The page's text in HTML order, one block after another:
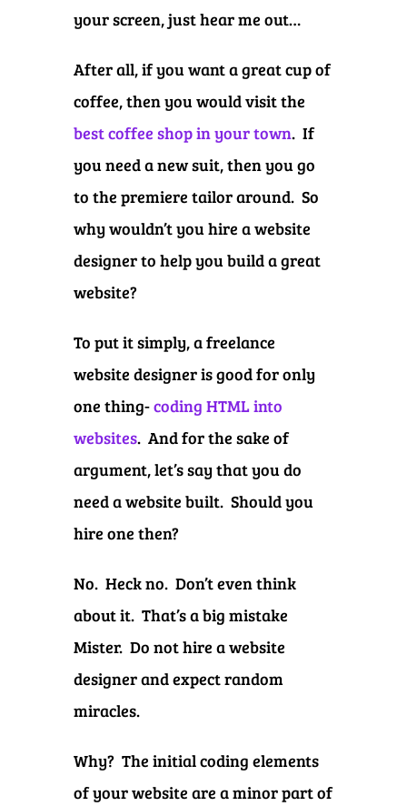
your screen, just hear me out…
After all, if you want a great cup of
coffee, then you would visit the
best coffee shop in your town. If
you need a new suit, then you go
to the premiere tailor around. So
why wouldn’t you hire a website
designer to help you build a great
website?
To put it simply, a freelance
website designer is good for only
one thing-coding HTML into
websites. And for the sake of
argument, let’s say that you do
need a website built. Should you
hire one then?
No. Heck no. Don’t even think
about it. That’s a big mistake
Mister. Do not hire a website
designer and expect random
miracles.
Why? The initial coding elements
of your website are a minor part of